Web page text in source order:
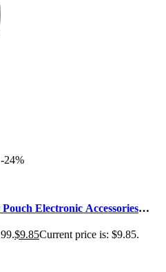
-24%
Electronic Accessories
$9.85Current price is: $9.85.